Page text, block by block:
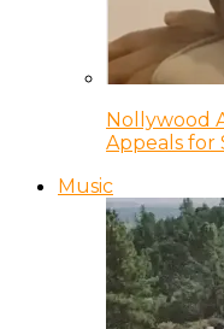
Nollywood
Appeals for
Music